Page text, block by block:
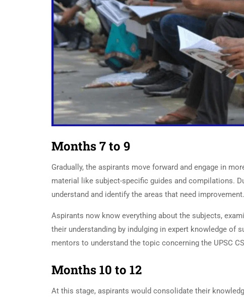
Months 7 to 9
Gradually, the aspirants move forward and engage in
material like subject-specific guides and compilations.
understand and identify the areas that need improvement.
Aspirants now know everything about the subjects,
their understanding by indulging in expert knowledge of
mentors to understand the topic concerning the UPSC
Months 10 to 12
At this stage, aspirants would consolidate their